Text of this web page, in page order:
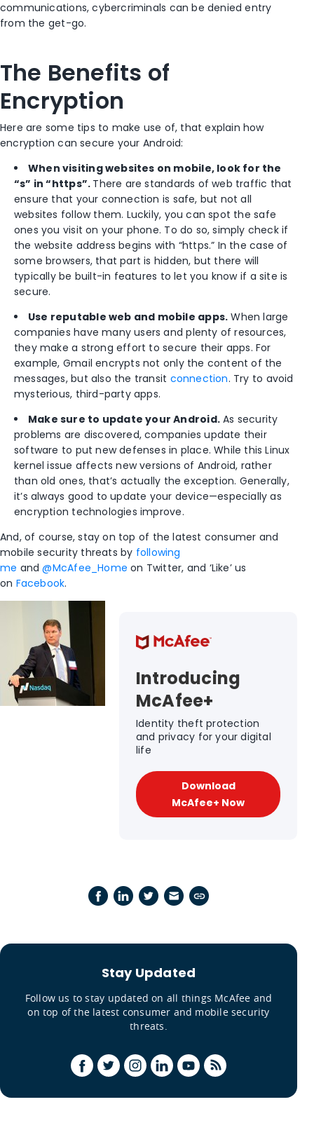
communications, cybercriminals can be denied entry
from the get-go.
The Benefits of
Encryption
Here are some tips to make use of, that explain how
encryption can secure your Android:
When visiting websites on mobile, look for the
“s” in “https”. There are standards of web traffic that
ensure that your connection is safe, but not all
websites follow them. Luckily, you can spot the safe
ones you visit on your phone. To do so, simply check if
the website address begins with “https.” In the case of
some browsers, that part is hidden, but there will
typically be built-in features to let you know if a site is
secure.
Use reputable web and mobile apps. When large
companies have many users and plenty of resources,
they make a strong effort to secure their apps. For
example, Gmail encrypts not only the content of the
messages, but also the transit connection. Try to avoid
mysterious, third-party apps.
Make sure to update your Android.As security
problems are discovered, companies update their
software to put new defenses in place. While this Linux
kernel issue affects new versions of Android, rather
than old ones, that’s actually the exception. Generally,
it’s always good to update your device—especially as
encryption technologies improve.
And, of course, stay on top of the latest consumer and
mobile security threats by following
me and@McAfee_Home on Twitter, and ‘Like’ us
on Facebook.
Introducing
McAfee+
Identity theft protection
and privacy for your digital
life
Download
McAfee+ Now
Stay Updated
Follow us to stay updated on all things McAfee and
on top of the latest consumer and mobile security
threats.